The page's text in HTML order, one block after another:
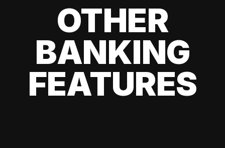
OTHER
BANKING
FEATURES